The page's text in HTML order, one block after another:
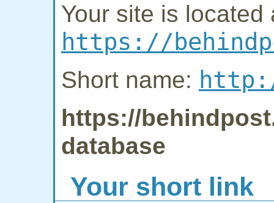
Your site is located
https://
Short name:
https://
database
Your short link